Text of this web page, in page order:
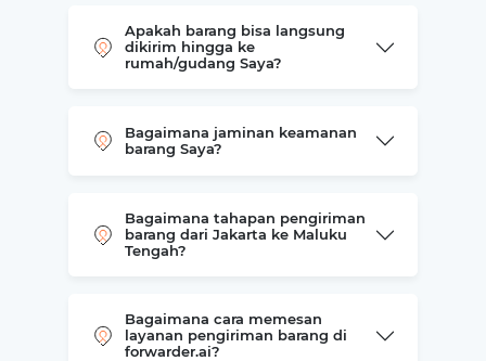
Apakah barang bisa langsung
dikirim hingga ke
rumah/gudang Saya?
Bagaimana jaminan keamanan
barang Saya?
Bagaimana tahapan pengiriman
barang dari Jakarta ke Maluku
Tengah?
Bagaimana cara memesan
layanan pengiriman barang di
forwarder.ai?